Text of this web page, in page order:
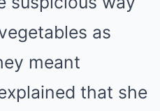
as
meant
that she